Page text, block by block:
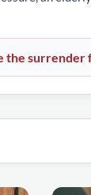
the surrender